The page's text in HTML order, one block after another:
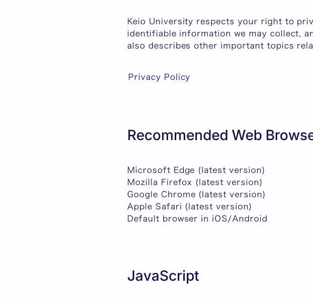
Keio University respects your right to
identifiable information we may collect,
also describes other important topics
Privacy Policy
Recommended Web
Microsoft Edge (latest version)
Mozilla Firefox (latest version)
Google Chrome (latest version)
Apple Safari (latest version)
Default browser in iOS/Android
JavaScript